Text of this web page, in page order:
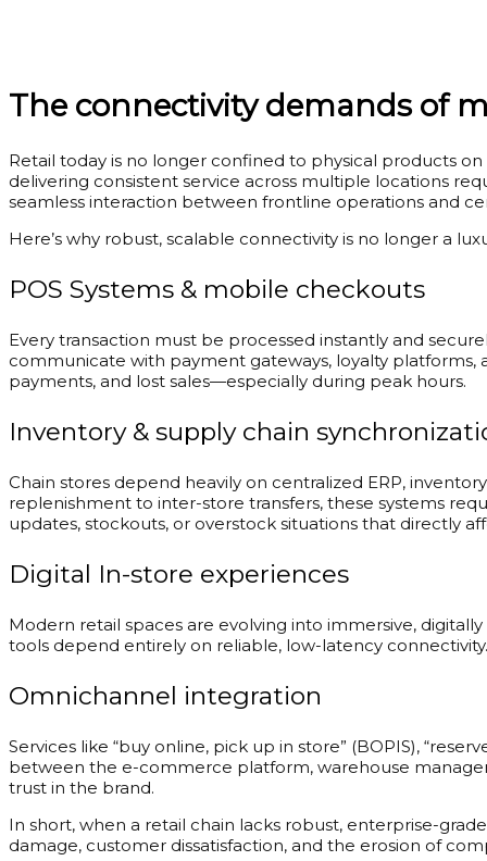
The connectivity demands of
Retail today is no longer confined to physical products
delivering consistent service across multiple locations
seamless interaction between frontline operations and
Here’s why robust, scalable connectivity is no longer a
POS Systems & mobile checkouts
Every transaction must be processed instantly and
communicate with payment gateways, loyalty platforms,
payments, and lost sales—especially during peak hours.
Inventory & supply chain
Chain stores depend heavily on centralized ERP,
replenishment to inter-store transfers, these systems
updates, stockouts, or overstock situations that directly
Digital In-store experiences
Modern retail spaces are evolving into immersive,
tools depend entirely on reliable, low-latency
Omnichannel integration
Services like “buy online, pick up in store” (BOPIS),
between the e-commerce platform, warehouse
trust in the brand.
In short, when a retail chain lacks robust, enterprise-
damage, customer dissatisfaction, and the erosion of